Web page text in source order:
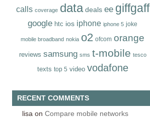
calls coverage data deals ee giffgaff
google htc ios iphone iphone 5 joke
mobile broadband nokia o2 ofcom orange
reviews samsung sms t‑mobile tesco
texts top 5 video vodafone
RECENT COMMENTS
lisa on Compare mobile networks